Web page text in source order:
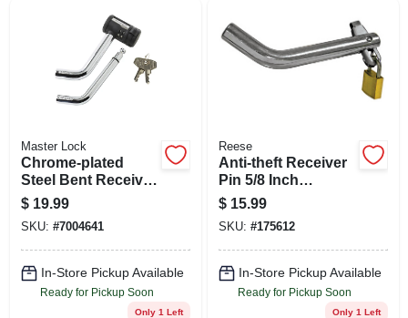
Master Lock
Chrome-plated
Steel Bent Receiver
Pin Lock For Trailer
Hitch
$ 19.99
SKU: #7004641
In-Store Pickup Available
Ready for Pickup Soon
Only 1 Left
Reese
Anti-theft Receiver
Pin 5/8 Inch
Diameter Heavy
Duty Security
Locking Hitch Pin
$ 15.99
SKU: #175612
In-Store Pickup Available
Ready for Pickup Soon
Only 1 Left